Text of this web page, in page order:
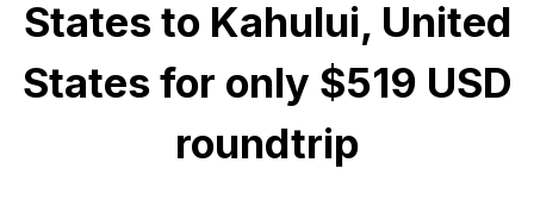
States to Kahului, United
States for only $519 USD
roundtrip